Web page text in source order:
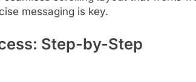
messaging is key.
Step-by-Step